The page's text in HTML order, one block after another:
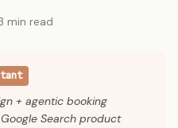
min read
+ agentic booking
Search product